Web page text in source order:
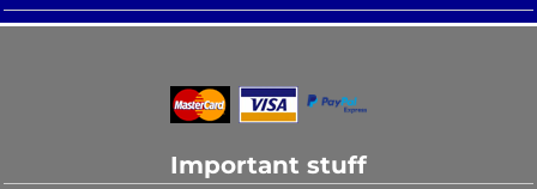
Important stuff